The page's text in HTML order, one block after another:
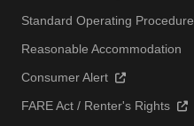
Standard Operating Procedure
Reasonable Accommodation
Consumer Alert
FARE Act / Renter's Rights